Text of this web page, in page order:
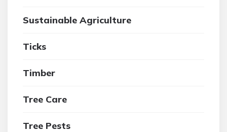
Sustainable Agriculture
Ticks
Timber
Tree Care
Tree Pests